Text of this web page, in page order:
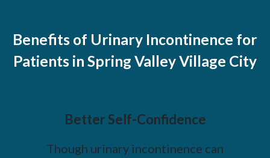
Benefits of Urinary Incontinence for
Patients in Spring Valley Village City
Better Self-Confidence
Though urinary incontinence can